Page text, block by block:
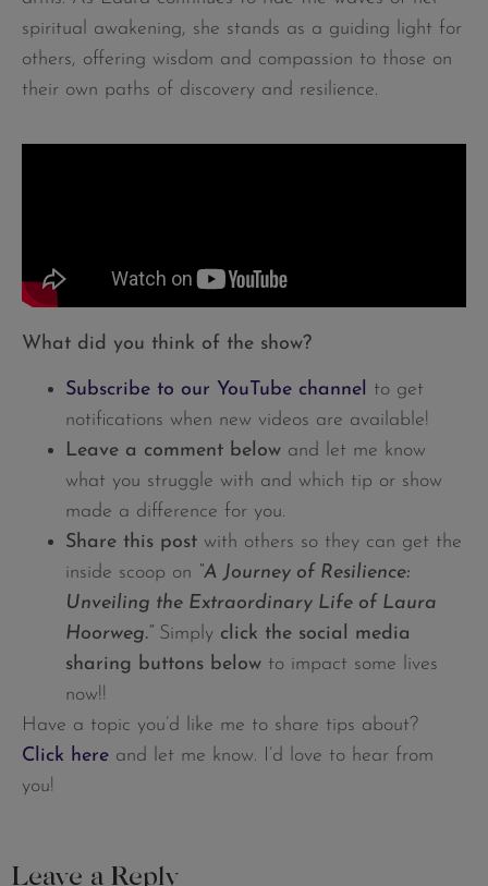
spiritual awakening, she stands as a guiding light for
others, offering wisdom and compassion to those on
their own paths of discovery and resilience.
What did you think of the show?
Subscribe to our YouTube channel to get
notifications when new videos are available!
Leave a comment below and let me know
what you struggle with and which tip or show
made a difference for you.
Share this post with others so they can get the
inside scoop on “A Journey of Resilience:
Unveiling the Extraordinary Life of Laura
Hoorweg.” Simply click the social media
sharing buttons below to impact some lives
now!!
Have a topic you’d like me to share tips about?
Click here and let me know. I’d love to hear from
you!
Leave a Reply